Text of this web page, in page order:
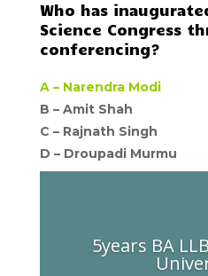
Who has
Science Congress
conferencing?
A – Narendra Modi
B – Amit Shah
C – Rajnath Singh
D – Droupadi Murmu
5years BA